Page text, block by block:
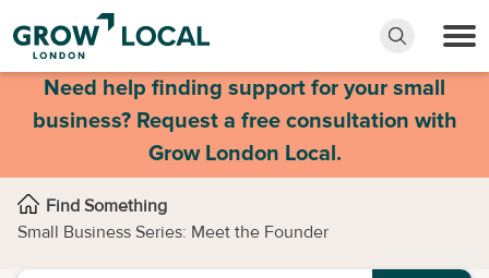
Need help finding support for your small
business? Request a free consultation with
Grow London Local.
Find Something
Small Business Series: Meet the Founder